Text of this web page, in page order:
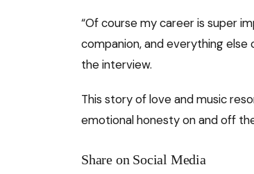
“Of course my career is super
companion, and everything
the interview.
This story of love and music
emotional honesty on and off
Share on Social Media